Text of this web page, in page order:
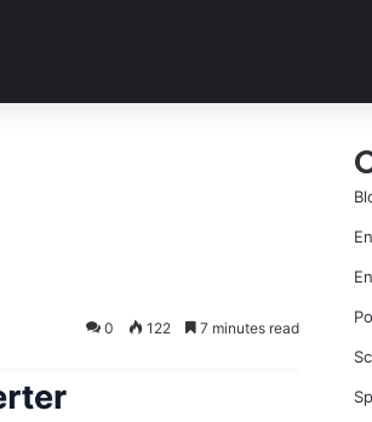
0 122 7 minutes read